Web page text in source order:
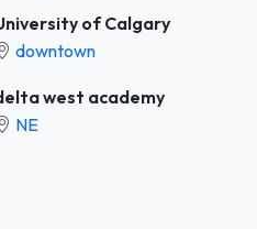
of Calgary
downtown
west academy
NE